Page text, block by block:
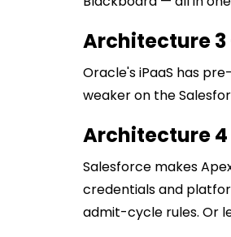
Architecture
Oracle's iPaaS has
weaker on the
Architecture 4
Salesforce makes
credentials and
admit-cycle rules. Or